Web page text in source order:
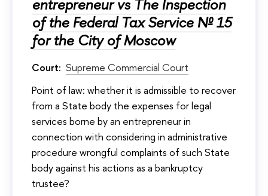
entrepreneur vs The Inspection
of the Federal Tax Service № 15
for the City of Moscow
Court: Supreme Commercial Court
Point of law: whether it is admissible to recover
from a State body the expenses for legal
services borne by an entrepreneur in
connection with considering in administrative
procedure wrongful complaints of such State
body against his actions as a bankruptcy
trustee?